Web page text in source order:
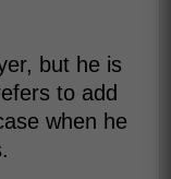
but he is
to add
when he